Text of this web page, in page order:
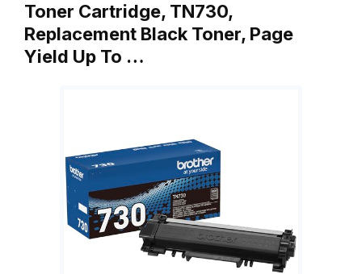
Toner Cartridge, TN730,
Replacement Black Toner, Page
Yield Up To …